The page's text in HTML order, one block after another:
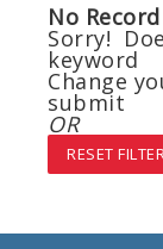
No Record
Sorry!
keyword
Change
submit
OR
RESET